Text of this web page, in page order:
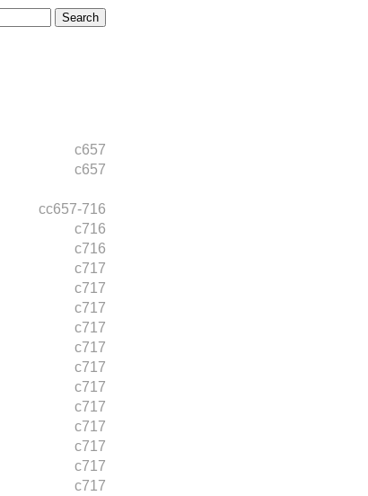
c657
c657
cc657-716
c716
c716
c717
c717
c717
c717
c717
c717
c717
c717
c717
c717
c717
c717